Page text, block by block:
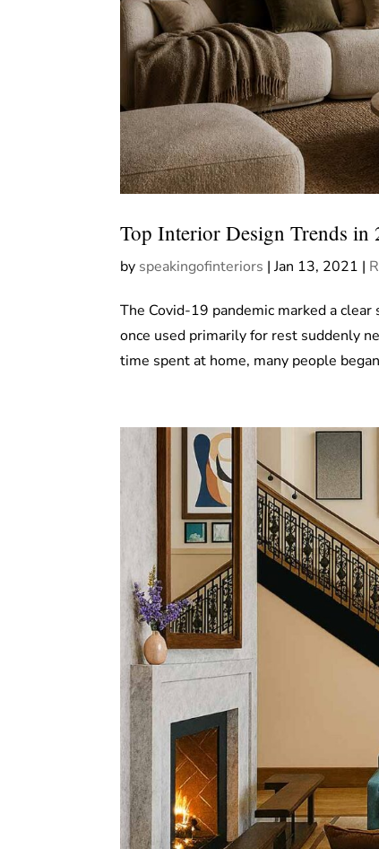
Top Interior Design Trends in
by speakingofinteriors |Jan 13, 2021 |
The Covid-19 pandemic marked a
once used primarily for rest suddenly
time spent at home, many people